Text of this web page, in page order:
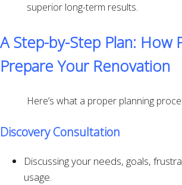
superior long-term results.
A Step-by-Step Plan: How
Prepare Your Renovation
Here’s what a proper planning
Discovery Consultation
Discussing your needs, goals,
usage.